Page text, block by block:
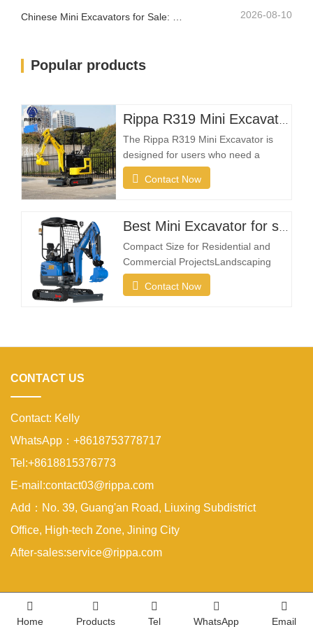
2026-08-10
Popular products
The Rippa R319 Mini Excavator is
designed for users who need a
reliable, compact, and easy-to-
operate machine for everyday
farmer, or rental company, the R319
provides the flexibility needed to
complete projects efficiently in
Contact Now
Compact Size for Residential and
Commercial ProjectsLandscaping
projects often take place in restricted
spaces such as gardens, courtyards,
Contact Now
CONTACT US
Contact: Kelly
WhatsApp：+8618753778717
Tel:+8618815376773
E-mail:contact03@rippa.com
Add：No. 39, Guang'an Road, Liuxing Subdistrict
Office, High-tech Zone, Jining City
After-sales:service@rippa.com
Home Products Tel WhatsApp Email